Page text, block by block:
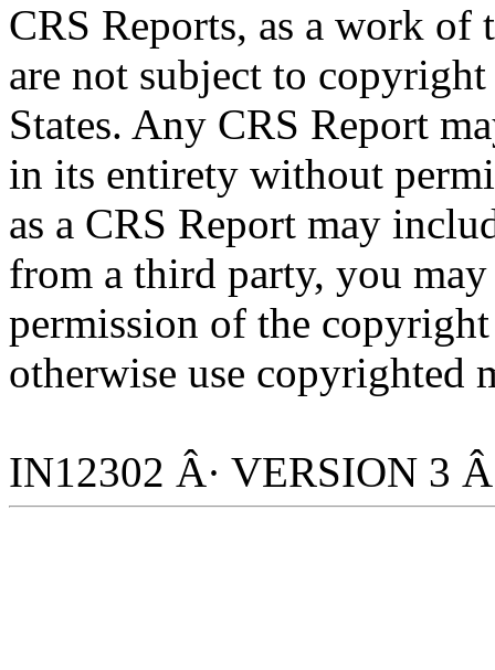
CRS Reports, as a work of
are not subject to
States. Any CRS Report
in its entirety without
as a CRS Report may
from a third party, you
permission of the
otherwise use copyrighted
IN12302 Â· VERSION 3